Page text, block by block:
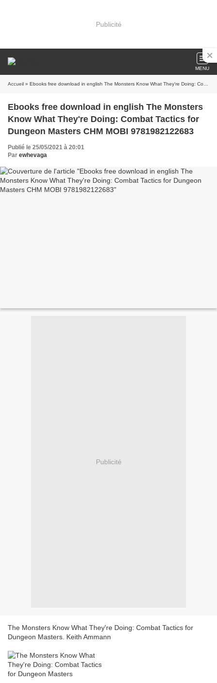
Publicité
MENU
Accueil » Ebooks free download in english The Monsters Know What They're Doing: Combat Tactics for Dungeon Masters CHM MOBI 9781982122683
Ebooks free download in english The Monsters
Know What They're Doing: Combat Tactics for
Dungeon Masters CHM MOBI 9781982122683
Publié le 25/05/2021 à 20:01
Par ewhevaga
Publicité
The Monsters Know What They're Doing: Combat Tactics for
Dungeon Masters. Keith Ammann